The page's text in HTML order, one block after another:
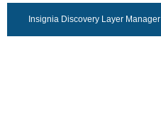
Insignia Discovery Layer Manager